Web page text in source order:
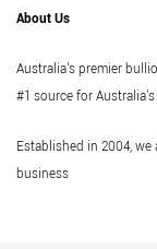
About Us
Australia's premier
#1 source for
Established in 2004,
business